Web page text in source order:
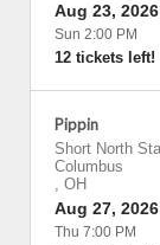
Aug 23, 2026
Sun 2:00 PM
12 tickets left!
Pippin
Short North
Columbus
, OH
Aug 27, 2026
Thu 7:00 PM